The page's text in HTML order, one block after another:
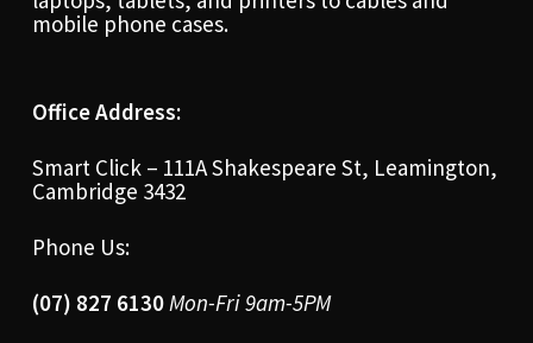
mobile phone cases.
Office Address:
Smart Click – 111A Shakespeare St, Leamington,
Cambridge 3432
Phone Us:
(07) 827 6130 Mon-Fri 9am-5PM